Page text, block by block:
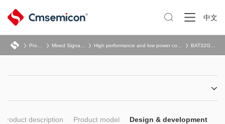
 中文
Product description Product model Design & development